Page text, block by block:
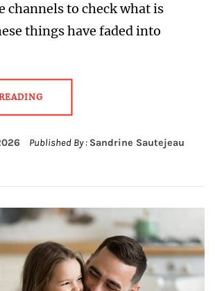
channels to check what is
things have faded into
Published By : Sandrine Sautejeau